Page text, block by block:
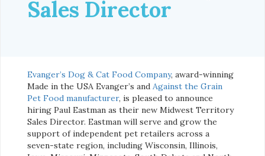
Sales Director
Evanger’s Dog & Cat Food Company, award-winning
Made in the USA Evanger’s and Against the Grain
Pet Food manufacturer, is pleased to announce
hiring Paul Eastman as their new Midwest Territory
Sales Director. Eastman will serve and grow the
support of independent pet retailers across a
seven-state region, including Wisconsin, Illinois,